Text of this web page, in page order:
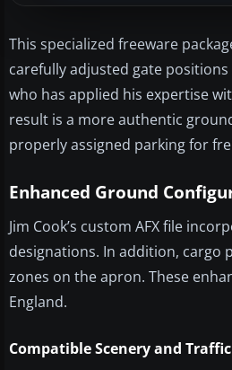
This specialized freeware
carefully adjusted gate
who has applied his expertise
result is a more authentic
properly assigned parking for
Enhanced Ground
Jim Cook’s custom AFX file
designations. In addition, cargo
zones on the apron. These
England.
Compatible Scenery and